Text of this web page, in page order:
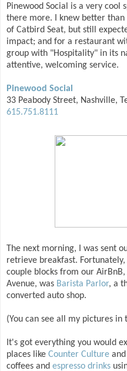
Pinewood Social is a very cool
there more. I knew better
of Catbird Seat, but still
impact; and for a restaurant
group with "Hospitality" in its
attentive, welcoming service.
Pinewood Social
33 Peabody Street, Nashville,
615.751.8111
The next morning, I was sent
retrieve breakfast.
couple blocks from our
Avenue, was Barista Parlor, a
converted auto shop.
(You can see all my pictures in
It's got everything you would
places like Counter Culture and
coffees and espresso drinks